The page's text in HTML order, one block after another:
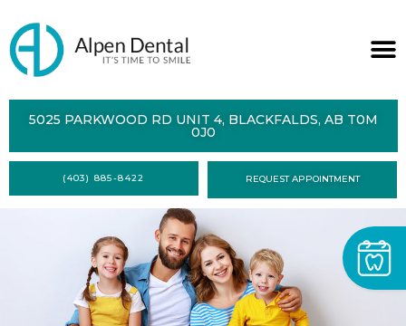
DENTAL
CONTACT
FORMS
5025 PARKWOOD RD UNIT 4, BLACKFALDS, AB T0M
0J0
(403) 885-8422 REQUEST APPOINTMENT